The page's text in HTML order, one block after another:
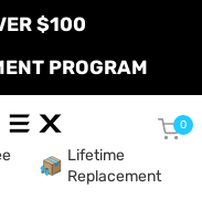
$100
PROGRAM
0
Lifetime
Replacement